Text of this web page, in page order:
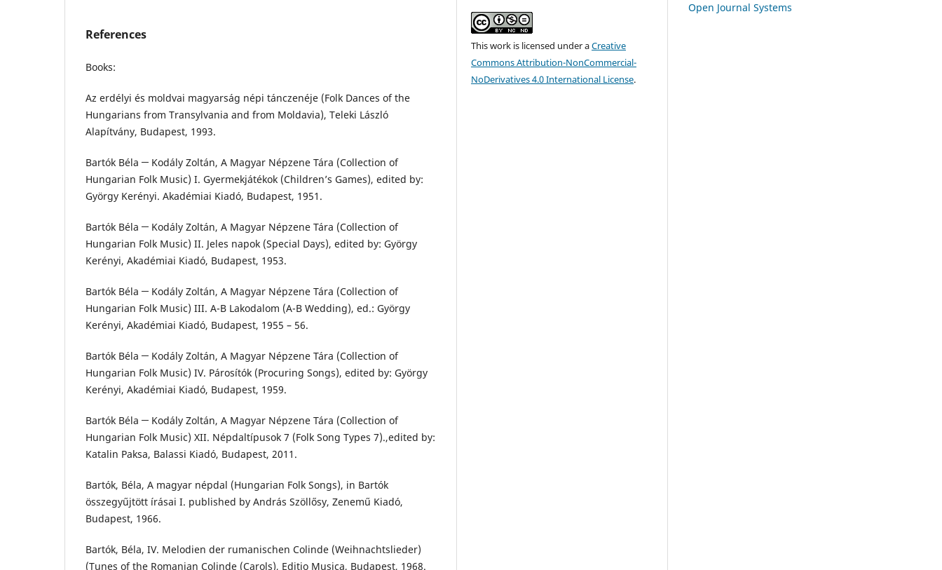
References
Books:
Az erdélyi és moldvai magyarság népi tánczenéje (Folk Dances of the
Hungarians from Transylvania and from Moldavia), Teleki László
Alapítvány, Budapest, 1993.
Bartók Béla ─ Kodály Zoltán, A Magyar Népzene Tára (Collection of
Hungarian Folk Music) I. Gyermekjátékok (Children’s Games), edited by:
György Kerényi. Akadémiai Kiadó, Budapest, 1951.
Bartók Béla ─ Kodály Zoltán, A Magyar Népzene Tára (Collection of
Hungarian Folk Music) II. Jeles napok (Special Days), edited by: György
Kerényi, Akadémiai Kiadó, Budapest, 1953.
Bartók Béla ─ Kodály Zoltán, A Magyar Népzene Tára (Collection of
Hungarian Folk Music) III. A-B Lakodalom (A-B Wedding), ed.: György
Kerényi, Akadémiai Kiadó, Budapest, 1955 – 56.
Bartók Béla ─ Kodály Zoltán, A Magyar Népzene Tára (Collection of
Hungarian Folk Music) IV. Párosítók (Procuring Songs), edited by: György
Kerényi, Akadémiai Kiadó, Budapest, 1959.
Bartók Béla ─ Kodály Zoltán, A Magyar Népzene Tára (Collection of
Hungarian Folk Music) XII. Népdaltípusok 7 (Folk Song Types 7).,edited by:
Katalin Paksa, Balassi Kiadó, Budapest, 2011.
Bartók, Béla, A magyar népdal (Hungarian Folk Songs), in Bartók
összegyűjtött írásai I. published by András Szöllősy, Zenemű Kiadó,
Budapest, 1966.
Bartók, Béla, IV. Melodien der rumanischen Colinde (Weihnachtslieder)
(Tunes of the Romanian Colinde (Carols), Editio Musica, Budapest, 1968.
This work is licensed under aCreative
Commons Attribution-NonCommercial-
NoDerivatives 4.0 International License.
Open Journal Systems